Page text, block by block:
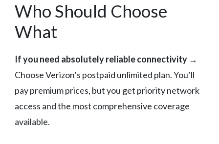
Who Should Choose
What
If you need absolutely reliable connectivity →
Choose Verizon’s postpaid unlimited plan. You’ll
pay premium prices, but you get priority network
access and the most comprehensive coverage
available.